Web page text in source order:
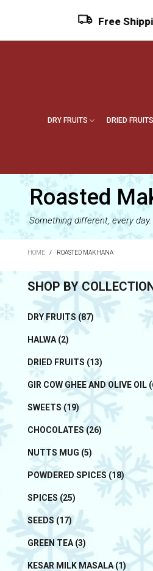
Free
DRY FRUITS DRIED FRUITS
Roasted
Something different, every day.
HOME / ROASTED MAKHANA
SHOP BY
DRY FRUITS (87)
HALWA (2)
DRIED FRUITS (13)
GIR COW GHEE AND OLIVE OIL
SWEETS (19)
CHOCOLATES (26)
NUTTS MUG (5)
POWDERED SPICES (18)
SPICES (25)
SEEDS (17)
GREEN TEA (3)
KESAR MILK MASALA (1)